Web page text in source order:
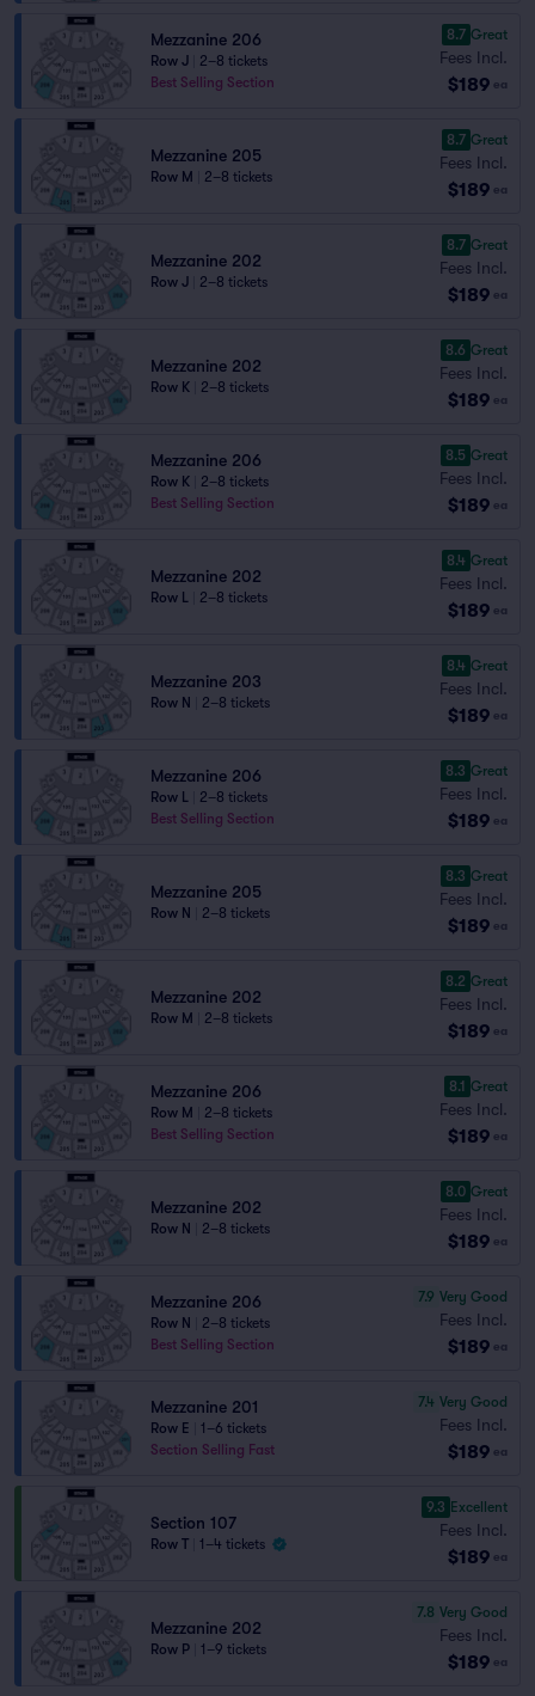
Mezzanine 206
Row J
2–8 tickets
Best Selling Section
8.7 Great
Fees Incl.
$189 ea
Mezzanine 205
Row M 2–8 tickets
8.7 Great
Fees Incl.
$189 ea
Mezzanine 202
Row J 2–8 tickets
8.7 Great
Fees Incl.
$189 ea
Mezzanine 202
Row K 2–8 tickets
8.6 Great
Fees Incl.
$189 ea
Mezzanine 206
Row K
2–8 tickets
Best Selling Section
8.5 Great
Fees Incl.
$189 ea
Mezzanine 202
Row L 2–8 tickets
8.4 Great
Fees Incl.
$189 ea
Mezzanine 203
Row N 2–8 tickets
8.4 Great
Fees Incl.
$189 ea
Mezzanine 206
Row L
2–8 tickets
Best Selling Section
8.3 Great
Fees Incl.
$189 ea
Mezzanine 205
Row N 2–8 tickets
8.3 Great
Fees Incl.
$189 ea
Mezzanine 202
Row M 2–8 tickets
8.2 Great
Fees Incl.
$189 ea
Mezzanine 206
Row M
2–8 tickets
Best Selling Section
8.1 Great
Fees Incl.
$189 ea
Mezzanine 202
Row N 2–8 tickets
8.0 Great
Fees Incl.
$189 ea
Mezzanine 206
Row N
2–8 tickets
Best Selling Section
7.9 Very Good
Fees Incl.
$189 ea
Mezzanine 201
Row E
1–6 tickets
Section Selling Fast
7.4 Very Good
Fees Incl.
$189 ea
Section 107
Row T 1–4 tickets
9.3 Excellent
Fees Incl.
$189 ea
Mezzanine 202
Row P 1–9 tickets
7.8 Very Good
Fees Incl.
$189 ea